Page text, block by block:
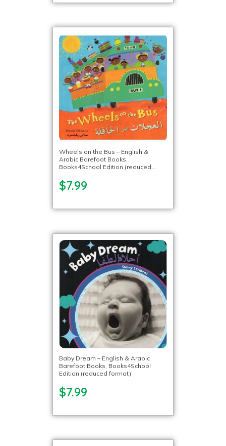
Wheels on the Bus – English &
Arabic Barefoot Books,
Books4School Edition (reduced
$7.99
Baby Dream – English & Arabic
Barefoot Books, Books4School
Edition (reduced format)
$7.99